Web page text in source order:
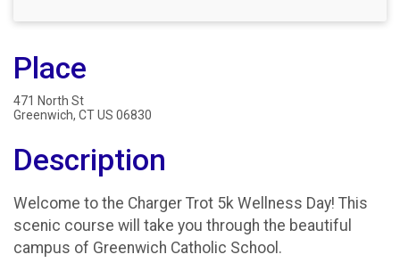
Place
471 North St
Greenwich, CT US 06830
Description
Welcome to the Charger Trot 5k Wellness Day! This
scenic course will take you through the beautiful
campus of Greenwich Catholic School.